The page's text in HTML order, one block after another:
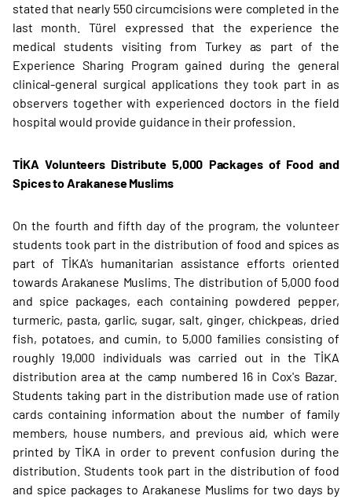
stated that nearly 550 circumcisions were completed in the
last month. Türel expressed that the experience the
medical students visiting from Turkey as part of the
Experience Sharing Program gained during the general
clinical-general surgical applications they took part in as
observers together with experienced doctors in the field
hospital would provide guidance in their profession.
TİKA Volunteers Distribute 5,000 Packages of Food and
Spices to Arakanese Muslims
On the fourth and fifth day of the program, the volunteer
students took part in the distribution of food and spices as
part of TİKA's humanitarian assistance efforts oriented
towards Arakanese Muslims. The distribution of 5,000 food
and spice packages, each containing powdered pepper,
turmeric, pasta, garlic, sugar, salt, ginger, chickpeas, dried
fish, potatoes, and cumin, to 5,000 families consisting of
roughly 19,000 individuals was carried out in the TİKA
distribution area at the camp numbered 16 in Cox's Bazar.
Students taking part in the distribution made use of ration
cards containing information about the number of family
members, house numbers, and previous aid, which were
printed by TİKA in order to prevent confusion during the
distribution. Students took part in the distribution of food
and spice packages to Arakanese Muslims for two days by